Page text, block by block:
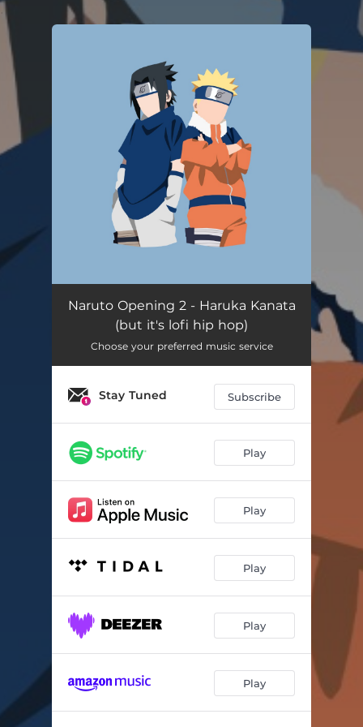
You're all set!
Naruto Opening 2 - Haruka Kanata
(but it's lofi hip hop)
Choose your preferred music service
Stay Tuned Subscribe
Play
Play
Play
Play
Play